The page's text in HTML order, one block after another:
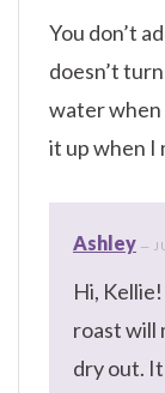
You don’t
doesn’t
water when
it up when I
Ashley —
Hi,
roast will
dry out.